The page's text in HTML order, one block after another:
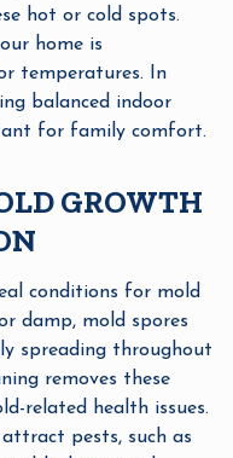
hot or cold spots.
home is
temperatures. In
balanced indoor
for family comfort.
GROWTH
conditions for mold
damp, mold spores
spreading throughout
removes these
related health issues.
pests, such as